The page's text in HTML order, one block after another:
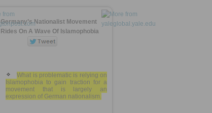
Germany’s Nationalist Movement
Rides On A Wave Of Islamophobia
What is problematic is relying on
Islamophobia to gain traction for a
movement that is largely an
expression of German nationalism.